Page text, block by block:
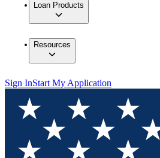
Loan Products
Resources
Sign InStart My Application